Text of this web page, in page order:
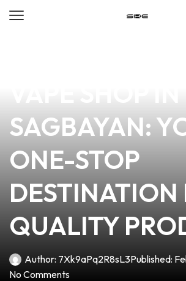
SAGBAYAN:
ONE-STOP
DESTINATION
QUALITY
Author: 7Xk9aPq2R8sL3Published:
No Comments